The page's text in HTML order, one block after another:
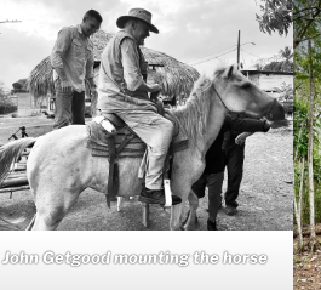
John Getgood mounting the horse